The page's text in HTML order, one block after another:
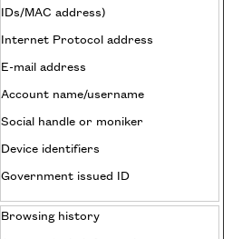
IDs/MAC address)
Internet Protocol address
E-mail address
Account name/username
Social handle or moniker
Device identifiers
Government issued ID
Browsing history